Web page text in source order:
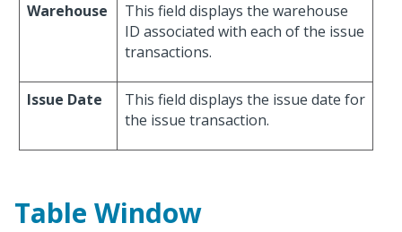
Warehouse
This field displays the warehouse
ID associated with each of the issue
transactions.
Issue Date
This field displays the issue date for
the issue transaction.
Table Window